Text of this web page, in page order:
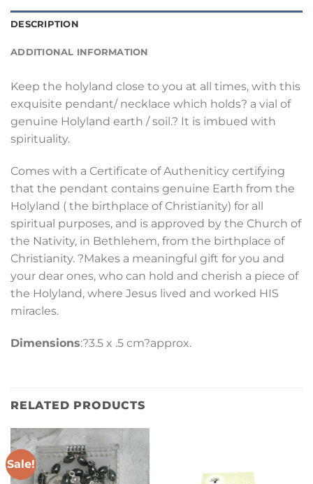
DESCRIPTION
ADDITIONAL INFORMATION
Keep the holyland close to you at all times, with this
exquisite pendant/ necklace which holds? a vial of
genuine Holyland earth / soil.? It is imbued with
spirituality.
Comes with a Certificate of Autheniticy certifying
that the pendant contains genuine Earth from the
Holyland ( the birthplace of Christianity) for all
spiritual purposes, and is approved by the Church of
the Nativity, in Bethlehem, from the birthplace of
Christianity. ?Makes a meaningful gift for you and
your dear ones, who can hold and cherish a piece of
the Holyland, where Jesus lived and worked HIS
miracles.
Dimensions:?3.5 x .5 cm?approx.
RELATED PRODUCTS
Sale!